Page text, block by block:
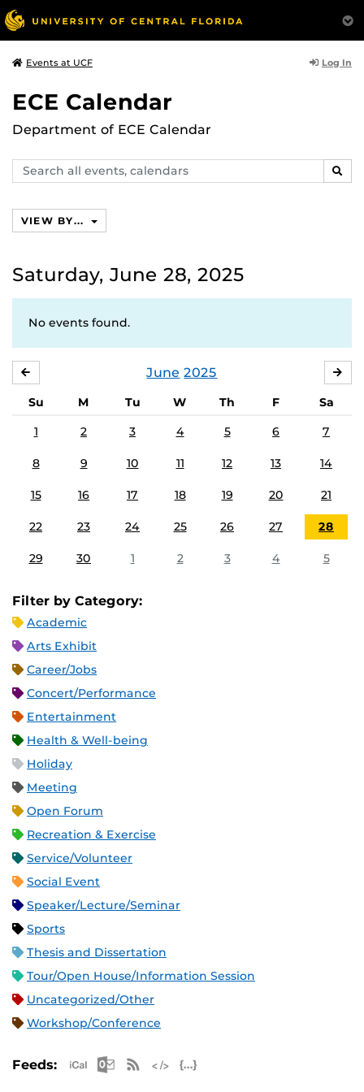
Events at UCF Log In
ECE Calendar
Department of ECE Calendar
Search
events,
VIEW BY...
Saturday, June 28, 2025
No events found.
June 2025
Su M Tu W Th F
Sa
1
2 3 4 5 6 7
8 9 10 11 12 13 14
15 16 17 18 19 20 21
22 23 24 25 26 27 28
29 30 1 2 3 4 5
Filter by Category:
Academic
Arts Exhibit
Career/Jobs
Concert/Performance
Entertainment
Health & Well-being
Holiday
Meeting
Open Forum
Recreation & Exercise
Service/Volunteer
Social Event
Speaker/Lecture/Seminar
Sports
Thesis and Dissertation
Tour/Open House/Information Session
Uncategorized/Other
Workshop/Conference
Feeds: Apple iCal Feed (ICS)
Microsoft Outlook Feed (ICS)
RSS Feed